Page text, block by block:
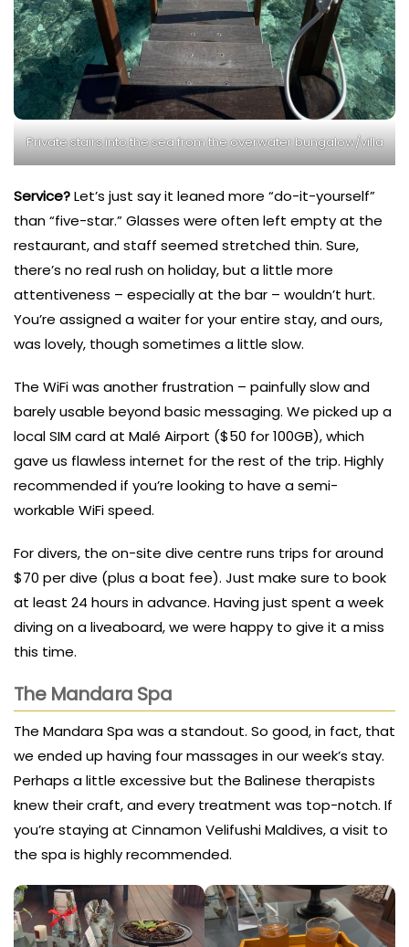
Private stairs into the sea from the overwater bungalow/villa
Service?Let’s just say it leaned more “do-it-yourself”
than “five-star.” Glasses were often left empty at the
restaurant, and staff seemed stretched thin. Sure,
there’s no real rush on holiday, but a little more
attentiveness – especially at the bar – wouldn’t hurt.
You’re assigned a waiter for your entire stay, and ours,
was lovely, though sometimes a little slow.
The WiFi was another frustration – painfully slow and
barely usable beyond basic messaging. We picked up a
local SIM card at Malé Airport ($50 for 100GB), which
gave us flawless internet for the rest of the trip. Highly
recommended if you’re looking to have a semi-
workable WiFi speed.
For divers, the on-site dive centre runs trips for around
$70 per dive (plus a boat fee). Just make sure to book
at least 24 hours in advance. Having just spent a week
diving on a liveaboard, we were happy to give it a miss
this time.
The Mandara Spa
The Mandara Spa was a standout. So good, in fact, that
we ended up having four massages in our week’s stay.
Perhaps a little excessive but the Balinese therapists
knew their craft, and every treatment was top-notch. If
you’re staying at Cinnamon Velifushi Maldives, a visit to
the spa is highly recommended.